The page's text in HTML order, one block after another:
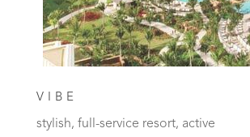
VIBE
stylish, full-service resort, active